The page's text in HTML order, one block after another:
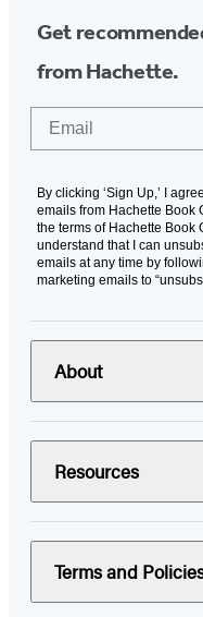
Get
from Hachette.
By clicking ‘Sign Up,’ I
emails from Hachette Book
the terms of Hachette Book
understand that I can
emails at any time by
marketing emails to
About
Resources
Terms and